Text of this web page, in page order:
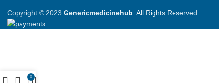
Copyright © 2023 Genericmedicinehub . All Rights Reserved.
0